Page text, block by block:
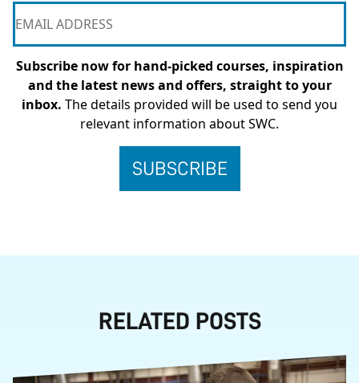
Subscribe now for hand-picked courses, inspiration
and the latest news and offers, straight to your
inbox. The details provided will be used to send you
relevant information about SWC.
RELATED POSTS